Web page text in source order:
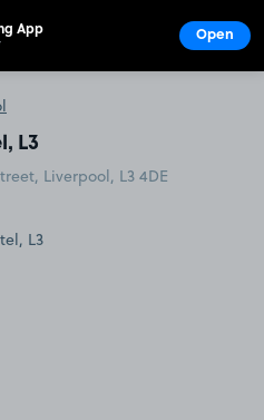
L3
Liverpool, L3 4DE
App Open